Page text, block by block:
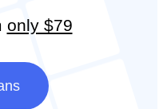
only $79